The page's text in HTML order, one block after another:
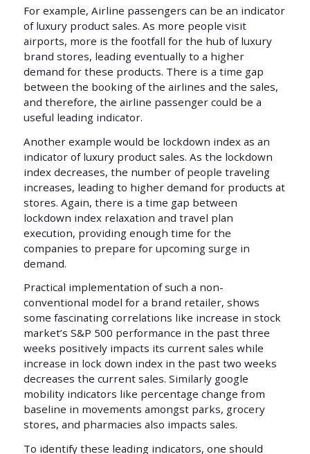
For example, Airline passengers can be an indicator
of luxury product sales. As more people visit
airports, more is the footfall for the hub of luxury
brand stores, leading eventually to a higher
demand for these products. There is a time gap
between the booking of the airlines and the sales,
and therefore, the airline passenger could be a
useful leading indicator.
Another example would be lockdown index as an
indicator of luxury product sales. As the lockdown
index decreases, the number of people traveling
increases, leading to higher demand for products at
stores. Again, there is a time gap between
lockdown index relaxation and travel plan
execution, providing enough time for the
companies to prepare for upcoming surge in
demand.
Practical implementation of such a non-
conventional model for a brand retailer, shows
some fascinating correlations like increase in stock
market’s S&P 500 performance in the past three
weeks positively impacts its current sales while
increase in lock down index in the past two weeks
decreases the current sales. Similarly google
mobility indicators like percentage change from
baseline in movements amongst parks, grocery
stores, and pharmacies also impacts sales.
To identify these leading indicators, one should